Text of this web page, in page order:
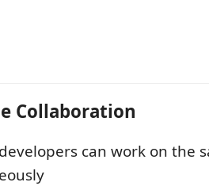
Collaboration
can work on the